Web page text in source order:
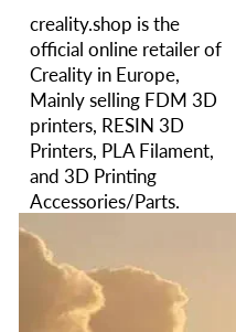
creality.shop is the
official online retailer of
Creality in Europe,
Mainly selling FDM 3D
printers, RESIN 3D
Printers, PLA Filament,
and 3D Printing
Accessories/Parts.
We provide excellent
customer service and
after-sales service. Any
pre-sales or after-sales